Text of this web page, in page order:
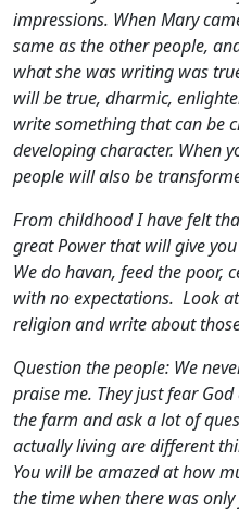
impressions. When Mary
same as the other people,
what she was writing was
will be true, dharmic,
write something that can be
developing character. When
people will also be
From childhood I have felt
great Power that will give
We do havan, feed the poor,
with no expectations. Look
religion and write about
Question the people: We
praise me. They just fear
the farm and ask a lot of
actually living are different
You will be amazed at how
the time when there was